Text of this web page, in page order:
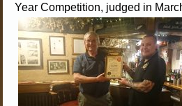
Year Competition, judged in